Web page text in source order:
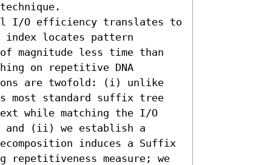
I/O efficiency translates to
index locates pattern
magnitude less time than
on repetitive DNA
are twofold: (i) unlike
most standard suffix tree
while matching the I/O
and (ii) we establish a
induces a Suffix
repetitiveness measure; we